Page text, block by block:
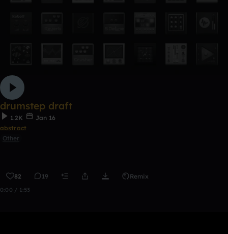
drumstep draft
1.2K
Jan 16
abstract
Other
82 19 Remix
0:00 / 1:53